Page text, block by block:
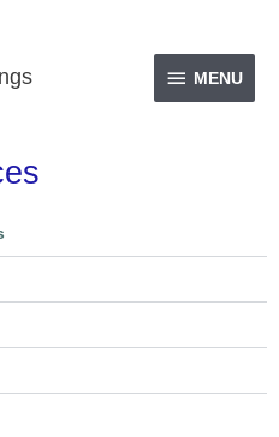
MENU